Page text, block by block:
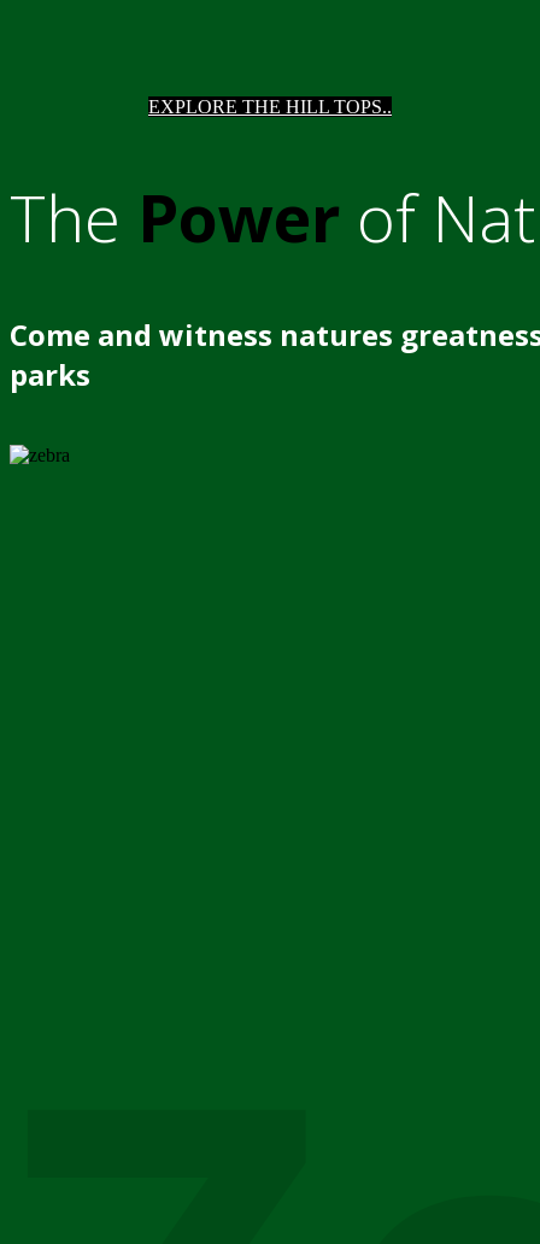
EXPLORE THE HILL TOPS..
The Power of
Come and witness natures
parks